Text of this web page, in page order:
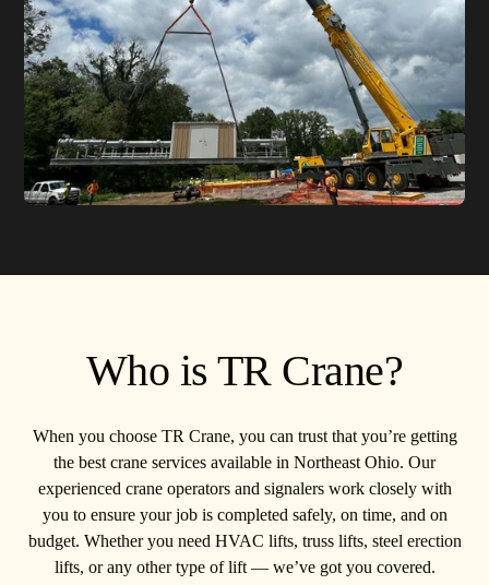
Who is TR Crane?
When you choose TR Crane, you can trust that you’re getting
the best crane services available in Northeast Ohio. Our
experienced crane operators and signalers work closely with
you to ensure your job is completed safely, on time, and on
budget. Whether you need HVAC lifts, truss lifts, steel erection
lifts, or any other type of lift — we’ve got you covered.